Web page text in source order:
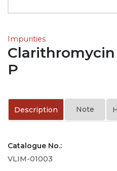
Impurities
P
Description Note
Catalogue No.:
VLIM-01003